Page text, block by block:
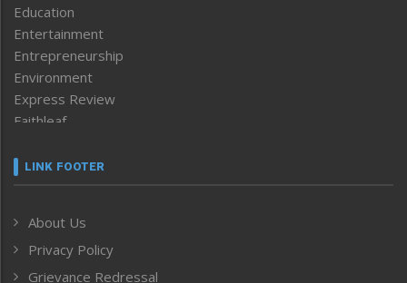
Education
Entertainment
Entrepreneurship
Environment
Express Review
Faithleaf
Frontpage
Human Rights
ICAR
India
LINK FOOTER
About Us
Privacy Policy
Grievance Redressal